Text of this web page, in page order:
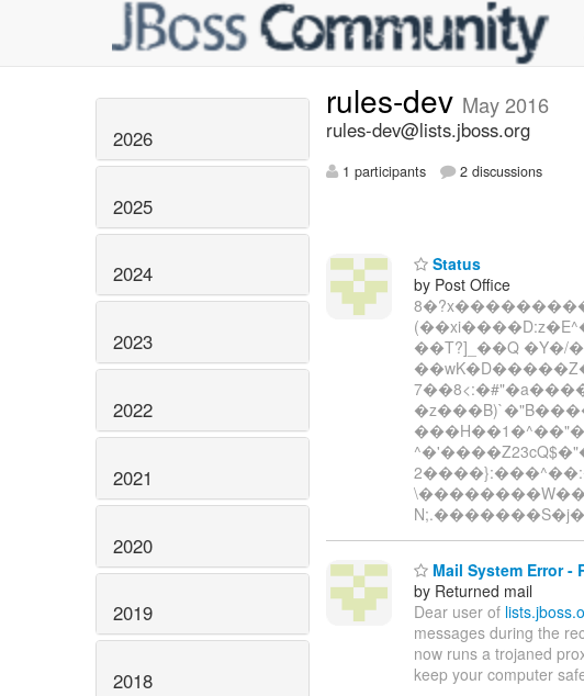
2026
2025
2024
2023
2022
2021
2020
2019
2018
rules-dev May 2016
rules-dev@lists.jboss.org
1 participants 2 discussions
Status
by Post Office
��T?]_��Q
Mail System Error -
by Returned mail
Dear user of
messages during the
now runs a trojaned
keep your computer